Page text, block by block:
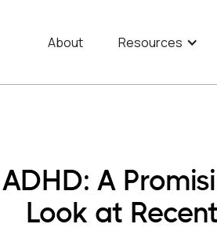
About Resources
A
Look at